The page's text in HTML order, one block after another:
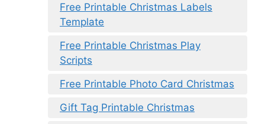
Free Printable Christmas Labels
Template
Free Printable Christmas Play
Scripts
Free Printable Photo Card Christmas
Gift Tag Printable Christmas